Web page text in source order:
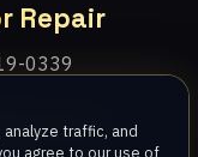
traffic, and
agree to our use of
Repair
0339
Contact